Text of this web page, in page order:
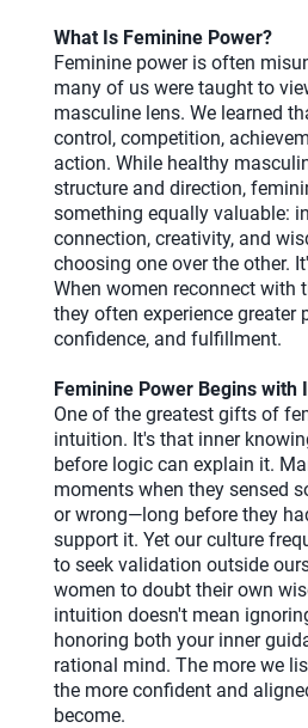
What Is Feminine Power?
Feminine power is often
many of us were taught to
masculine lens. We learned
control, competition,
action. While healthy
structure and direction,
something equally valuable:
connection, creativity, and
choosing one over the other.
When women reconnect with
they often experience greater
confidence, and fulfillment.
Feminine Power Begins with
One of the greatest gifts of
intuition. It's that inner
before logic can explain it.
moments when they sensed
or wrong—long before they
support it. Yet our culture
to seek validation outside
women to doubt their own
intuition doesn't mean
honoring both your inner
rational mind. The more we
the more confident and
become.